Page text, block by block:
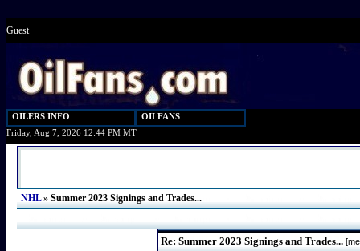
Guest
OILERS INFO
OILFANS
Friday, Aug 7, 2026 12:44 PM MT
NHL» Summer 2023 Signings and Trades...
Re: Summer 2023 Signings and Trades...